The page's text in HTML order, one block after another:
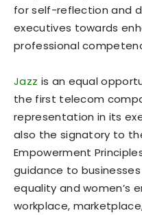
for self-reflection and
executives towards
professional
Jazz is an equal
the first telecom
representation in its
also the signatory to
Empowerment
guidance to
equality and women’s
workplace,